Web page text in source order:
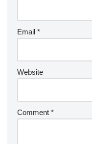
Email *
Website
Comment *